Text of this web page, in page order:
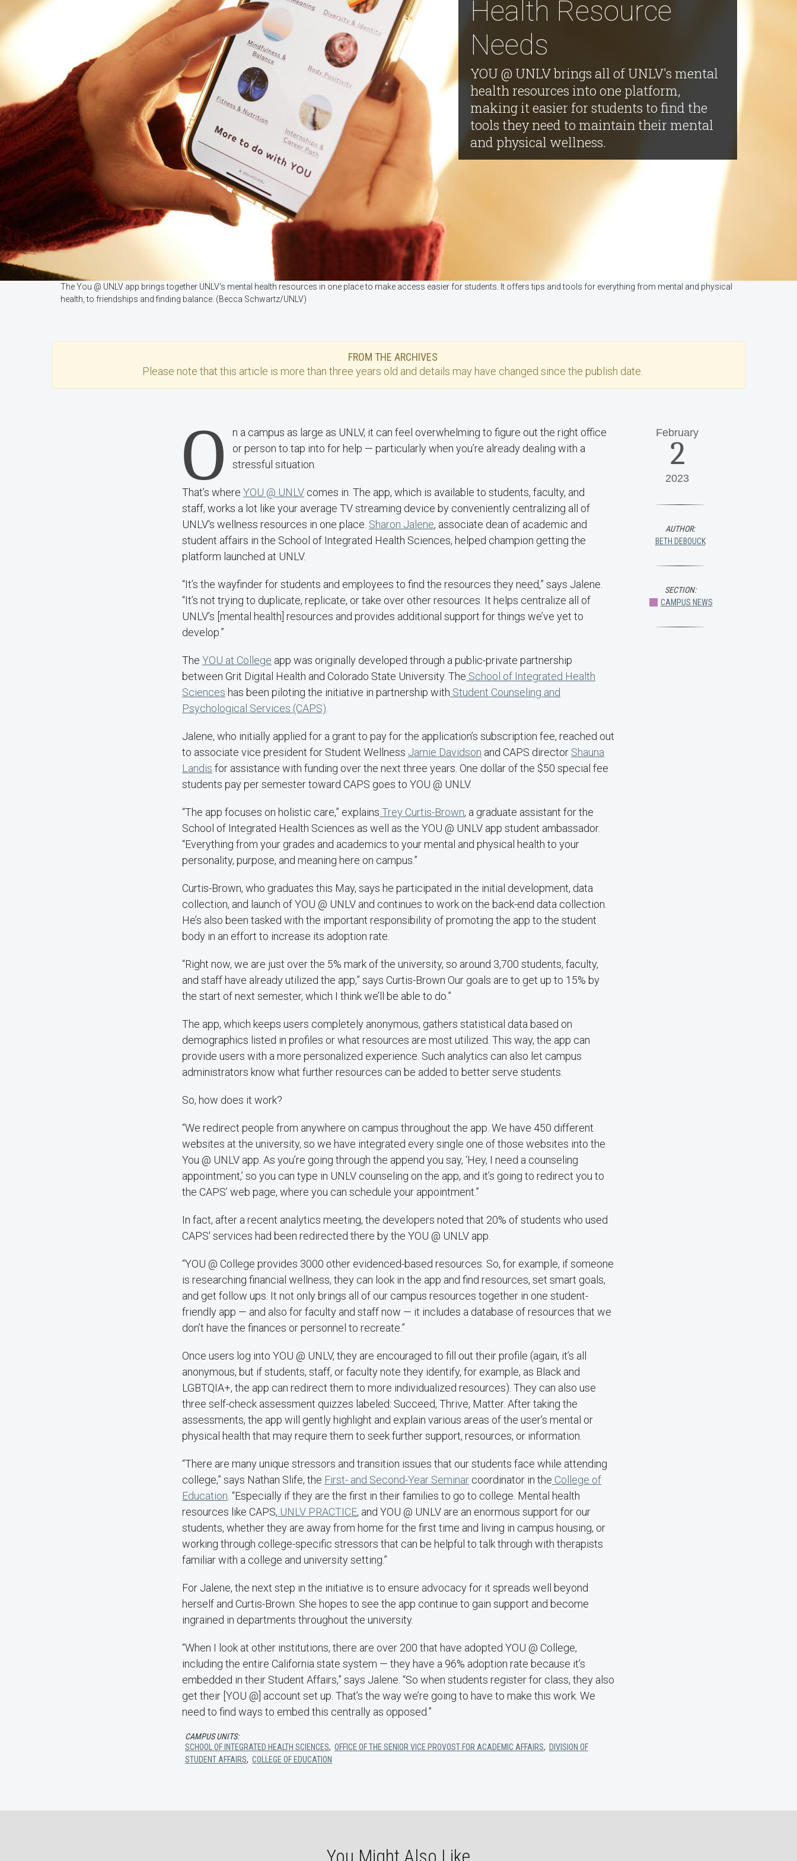
Health Resource
Needs
YOU @ UNLV brings all of UNLV's mental
health resources into one platform,
making it easier for students to find the
tools they need to maintain their mental
and physical wellness.
The You @ UNLV app brings together UNLV's mental health resources in one place to make access easier for students. It offers tips and tools for everything from mental and physical
health, to friendships and finding balance. (Becca Schwartz/UNLV)
FROM THE ARCHIVES
Please note that this article is more than three years old and details may have changed since the publish date.
O
n a campus as large as UNLV, it can feel overwhelming to figure out the right office
or person to tap into for help — particularly when you’re already dealing with a
stressful situation.
That’s where YOU @ UNLV comes in. The app, which is available to students, faculty, and
staff, works a lot like your average TV streaming device by conveniently centralizing all of
UNLV's wellness resources in one place. Sharon Jalene, associate dean of academic and
student affairs in the School of Integrated Health Sciences, helped champion getting the
platform launched at UNLV.
“It’s the wayfinder for students and employees to find the resources they need,” says Jalene.
“It’s not trying to duplicate, replicate, or take over other resources. It helps centralize all of
UNLV’s [mental health] resources and provides additional support for things we’ve yet to
develop.”
The YOU at College app was originally developed through a public-private partnership
between Grit Digital Health and Colorado State University. The School of Integrated Health
Sciences has been piloting the initiative in partnership with Student Counseling and
Psychological Services (CAPS)
Jalene, who initially applied for a grant to pay for the application’s subscription fee, reached out
to associate vice president for Student Wellness Jamie Davidson and CAPS director Shauna
Landis for assistance with funding over the next three years. One dollar of the $50 special fee
students pay per semester toward CAPS goes to YOU @ UNLV.
“The app focuses on holistic care,” explains Trey Curtis-Brown, a graduate assistant for the
School of Integrated Health Sciences as well as the YOU @ UNLV app student ambassador.
“Everything from your grades and academics to your mental and physical health to your
personality, purpose, and meaning here on campus.”
Curtis-Brown, who graduates this May, says he participated in the initial development, data
collection, and launch of YOU @ UNLV and continues to work on the back-end data collection.
He’s also been tasked with the important responsibility of promoting the app to the student
body in an effort to increase its adoption rate.
“Right now, we are just over the 5% mark of the university, so around 3,700 students, faculty,
and staff have already utilized the app,” says Curtis-Brown Our goals are to get up to 15% by
the start of next semester, which I think we’ll be able to do.”
The app, which keeps users completely anonymous, gathers statistical data based on
demographics listed in profiles or what resources are most utilized. This way, the app can
provide users with a more personalized experience. Such analytics can also let campus
administrators know what further resources can be added to better serve students.
So, how does it work?
“We redirect people from anywhere on campus throughout the app. We have 450 different
websites at the university, so we have integrated every single one of those websites into the
You @ UNLV app. As you’re going through the append you say, ‘Hey, I need a counseling
appointment,’ so you can type in UNLV counseling on the app, and it’s going to redirect you to
the CAPS’ web page, where you can schedule your appointment.”
In fact, after a recent analytics meeting, the developers noted that 20% of students who used
CAPS' services had been redirected there by the YOU @ UNLV app.
“YOU @ College provides 3000 other evidenced-based resources. So, for example, if someone
is researching financial wellness, they can look in the app and find resources, set smart goals,
and get follow ups. It not only brings all of our campus resources together in one student-
friendly app — and also for faculty and staff now — it includes a database of resources that we
don’t have the finances or personnel to recreate.”
Once users log into YOU @ UNLV, they are encouraged to fill out their profile (again, it’s all
anonymous, but if students, staff, or faculty note they identify, for example, as Black and
LGBTQIA+, the app can redirect them to more individualized resources). They can also use
three self-check assessment quizzes labeled: Succeed, Thrive, Matter. After taking the
assessments, the app will gently highlight and explain various areas of the user’s mental or
physical health that may require them to seek further support, resources, or information.
“There are many unique stressors and transition issues that our students face while attending
college,” says Nathan Slife, the First- and Second-Year Seminar coordinator in the College of
Education . “Especially if they are the first in their families to go to college. Mental health
resources like CAPS, UNLV PRACTICE, and YOU @ UNLV are an enormous support for our
students, whether they are away from home for the first time and living in campus housing, or
working through college-specific stressors that can be helpful to talk through with therapists
familiar with a college and university setting.”
For Jalene, the next step in the initiative is to ensure advocacy for it spreads well beyond
herself and Curtis-Brown. She hopes to see the app continue to gain support and become
ingrained in departments throughout the university.
“When I look at other institutions, there are over 200 that have adopted YOU @ College,
including the entire California state system — they have a 96% adoption rate because it’s
embedded in their Student Affairs,” says Jalene. “So when students register for class, they also
get their [YOU @] account set up. That’s the way we’re going to have to make this work. We
need to find ways to embed this centrally as opposed.”
February
2
2023
AUTHOR:
BETH DEBOUCK
SECTION:
CAMPUS NEWS
CAMPUS UNITS:
SCHOOL OF INTEGRATED HEALTH SCIENCES, OFFICE OF THE SENIOR VICE PROVOST FOR ACADEMIC AFFAIRS, DIVISION OF
STUDENT AFFAIRS, COLLEGE OF EDUCATION
You Might Also Like